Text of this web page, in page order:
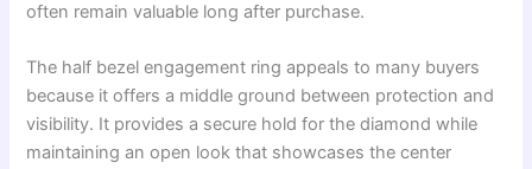
often remain valuable long after purchase.
The half bezel engagement ring appeals to many buyers
because it offers a middle ground between protection and
visibility. It provides a secure hold for the diamond while
maintaining an open look that showcases the center